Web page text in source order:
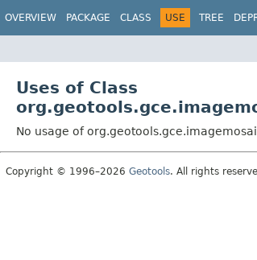
OVERVIEW PACKAGE CLASS USE TREE
Uses of Class
No usage of
Copyright © 1996–2026 Geotools. All rights